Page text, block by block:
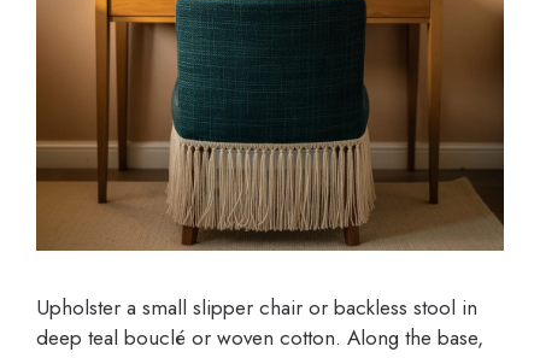
Upholster a small slipper chair or backless stool in
deep teal bouclé or woven cotton. Along the base,